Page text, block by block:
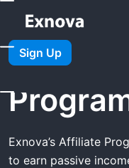
Sign Up
Home Exnova
Exnova
Exnova’s Affiliate
to earn passive